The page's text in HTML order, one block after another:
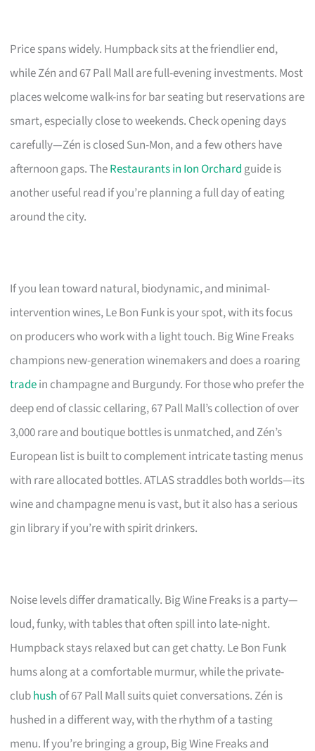
Price spans widely. Humpback sits at the friendlier end,
while Zén and 67 Pall Mall are full-evening investments. Most
places welcome walk-ins for bar seating but reservations are
smart, especially close to weekends. Check opening days
carefully—Zén is closed Sun-Mon, and a few others have
afternoon gaps. TheRestaurants in Ion Orchard guide is
another useful read if you’re planning a full day of eating
around the city.
If you lean toward natural, biodynamic, and minimal-
intervention wines, Le Bon Funk is your spot, with its focus
on producers who work with a light touch. Big Wine Freaks
champions new-generation winemakers and does a roaring
tradein champagne and Burgundy. For those who prefer the
deep end of classic cellaring, 67 Pall Mall’s collection of over
3,000 rare and boutique bottles is unmatched, and Zén’s
European list is built to complement intricate tasting menus
with rare allocated bottles. ATLAS straddles both worlds—its
wine and champagne menu is vast, but it also has a serious
gin library if you’re with spirit drinkers.
Noise levels differ dramatically. Big Wine Freaks is a party—
loud, funky, with tables that often spill into late-night.
Humpback stays relaxed but can get chatty. Le Bon Funk
hums along at a comfortable murmur, while the private-
clubhush of 67 Pall Mall suits quiet conversations. Zén is
hushed in a different way, with the rhythm of a tasting
menu. If you’re bringing a group, Big Wine Freaks and